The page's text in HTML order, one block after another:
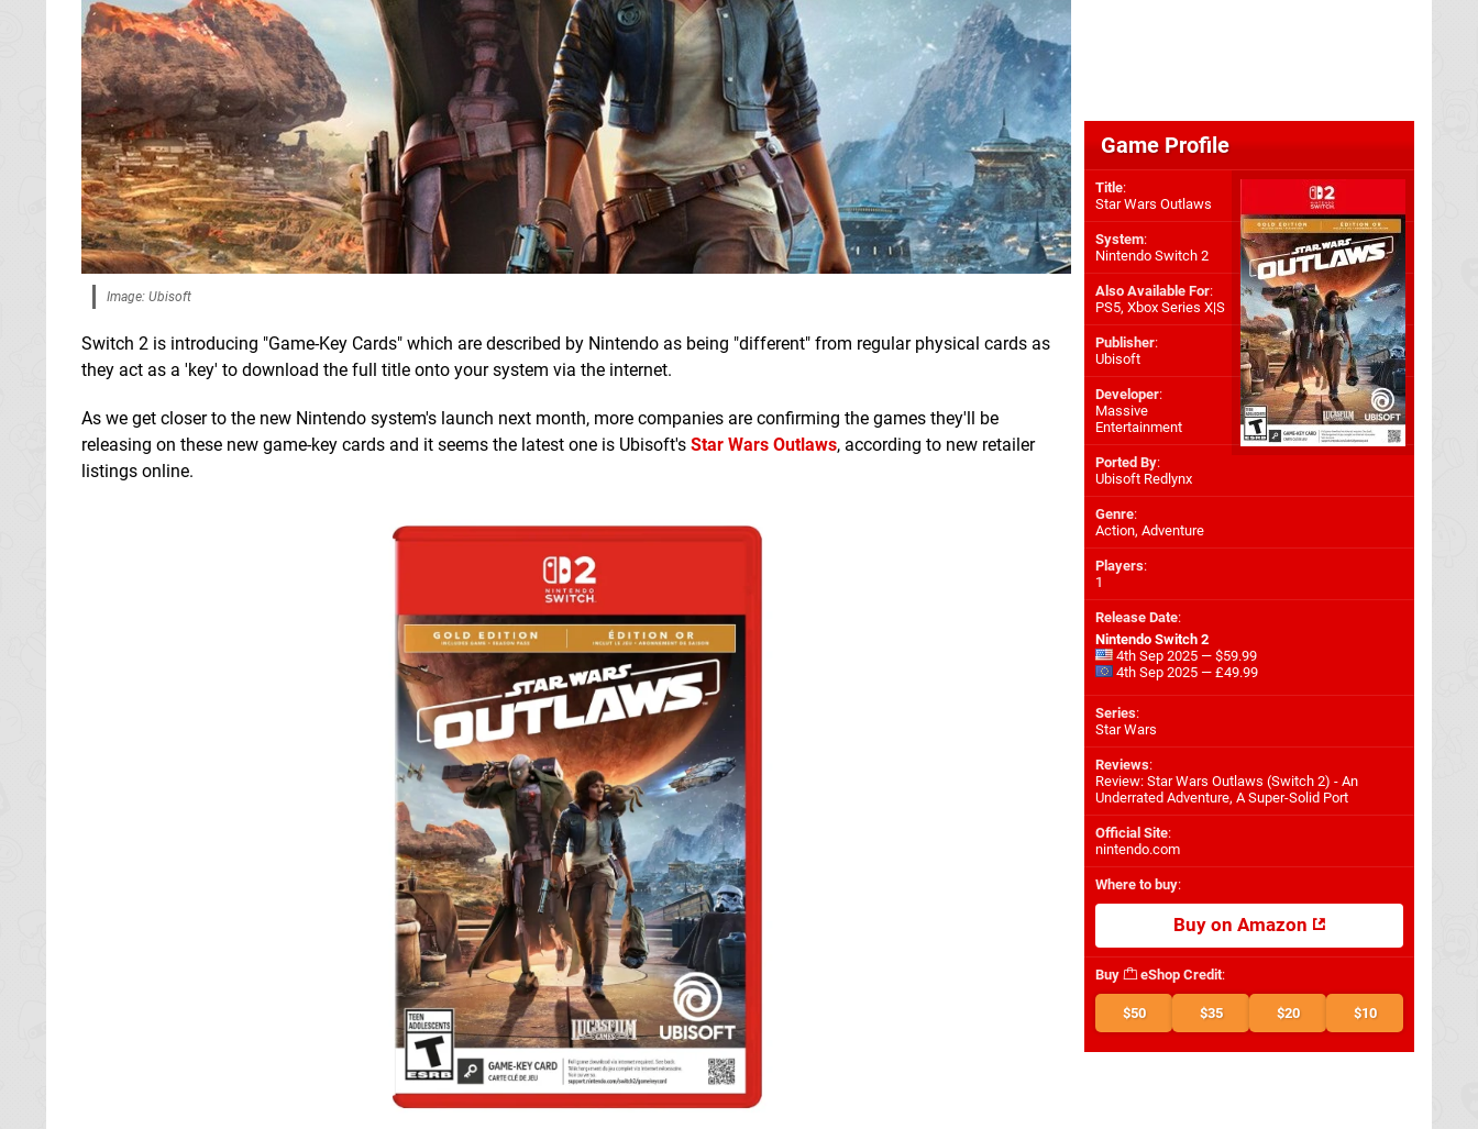
Image: Ubisoft
Switch 2 is introducing "Game-Key Cards" which are described by Nintendo as being "different" from regular physical cards as
they act as a 'key' to download the full title onto your system via the internet.
As we get closer to the new Nintendo system's launch next month, more companies are confirming the games they'll be
releasing on these new game-key cards and it seems the latest one is Ubisoft's Star Wars Outlaws, according to new retailer
listings online.
Game Profile
Title:
Star Wars Outlaws
System:
Nintendo Switch 2
Also Available For:
PS5, Xbox Series X|S
Publisher:
Ubisoft
Developer:
Massive
Entertainment
Ported By:
Ubisoft Redlynx
Genre:
Action, Adventure
Players:
1
Release Date:
Nintendo Switch 2
4th Sep 2025 — $59.99
4th Sep 2025 — £49.99
Series:
Star Wars
Reviews:
Review: Star Wars Outlaws (Switch 2) - An
Underrated Adventure, A Super-Solid Port
Official Site:
nintendo.com
Where to buy:
Buy on Amazon
Buy eShop Credit:
$50 $35 $20 $10